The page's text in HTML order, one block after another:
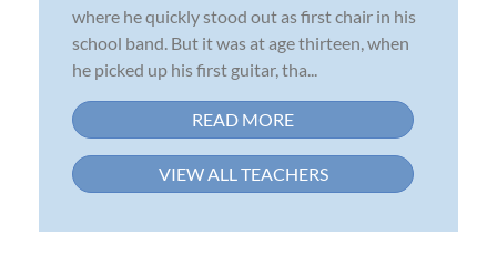
where he quickly stood out as first chair in his
school band. But it was at age thirteen, when
he picked up his first guitar, tha...
READ MORE
VIEW ALL TEACHERS